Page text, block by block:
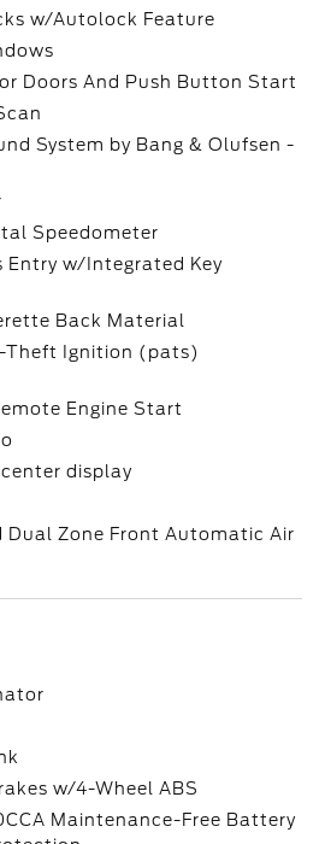
w/Autolock Feature
Doors And Push Button Start
System by Bang & Olufsen -
Speedometer
Entry w/Integrated Key
Back Material
Theft Ignition (pats)
Engine Start
center display
Dual Zone Front Automatic Air
w/4-Wheel ABS
Maintenance-Free Battery